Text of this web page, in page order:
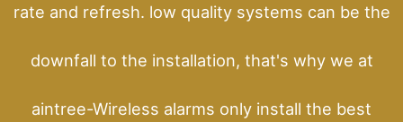
rate and refresh. low quality systems can be the
downfall to the installation, that's why we at
aintree-Wireless alarms only install the best